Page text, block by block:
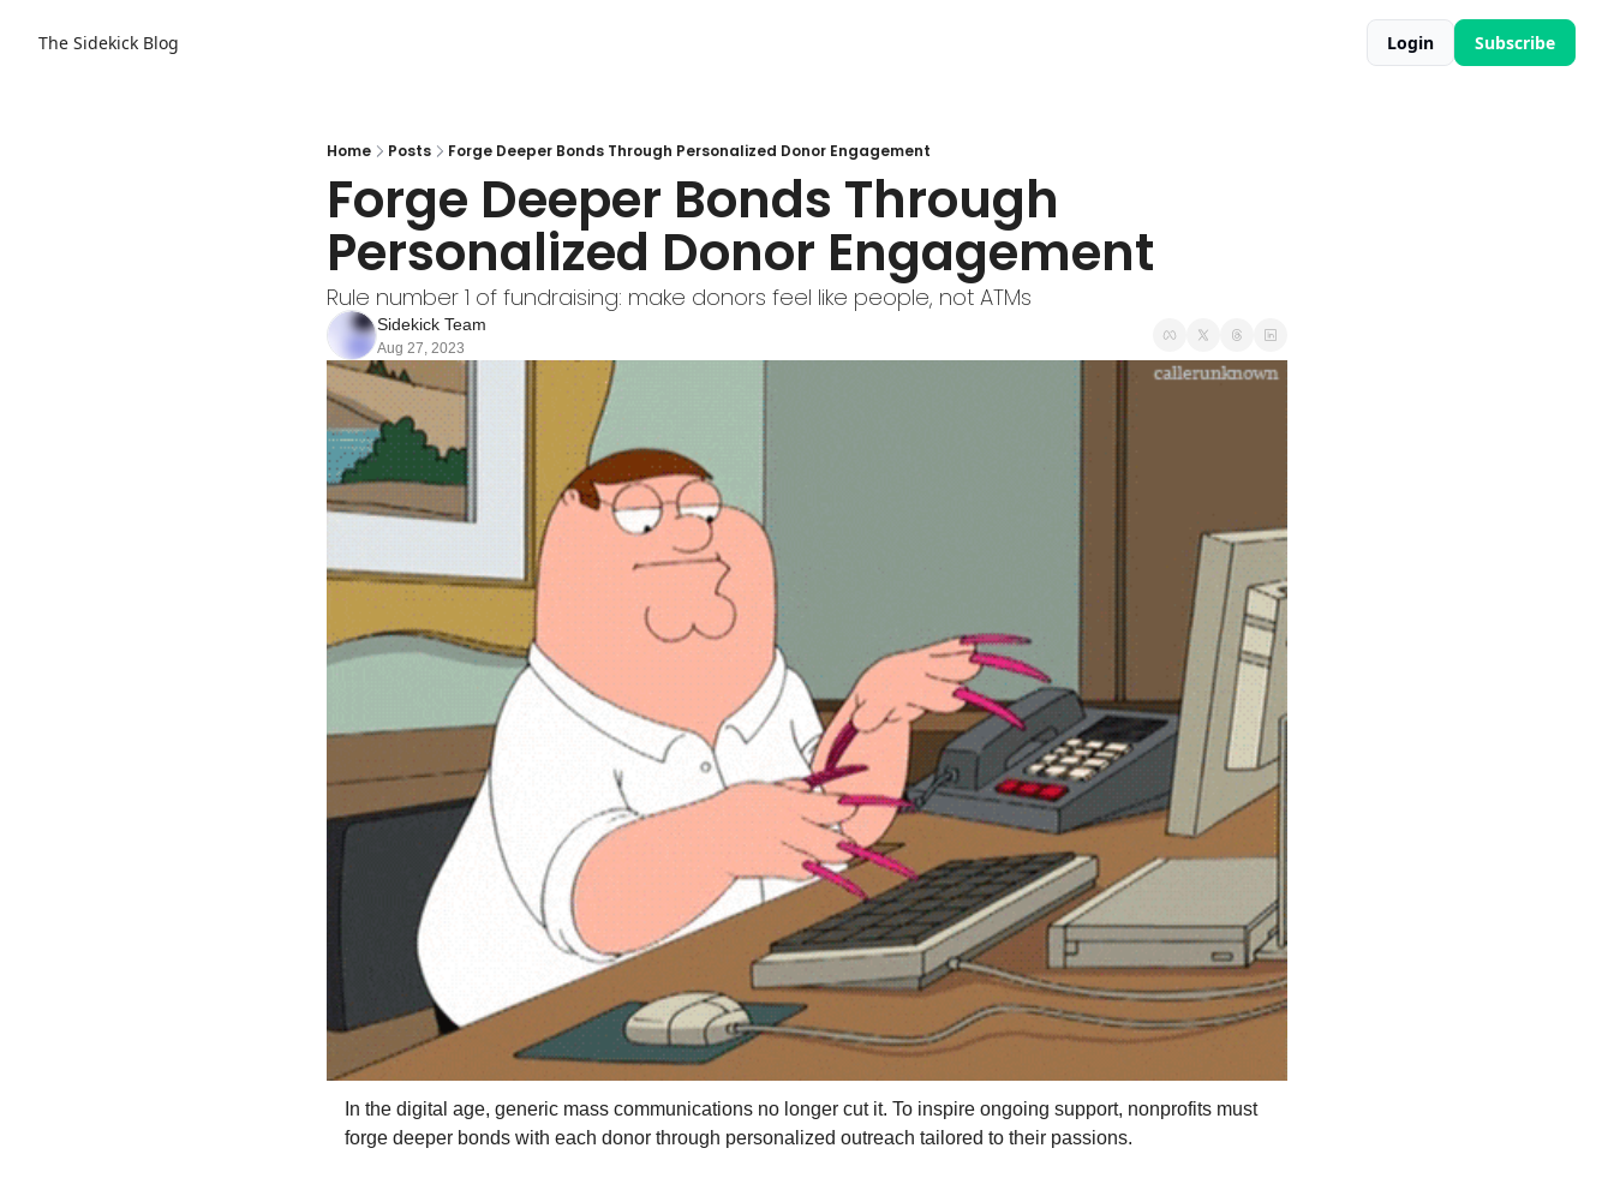
The Sidekick Blog Login Subscribe
Home Posts Forge Deeper Bonds Through Personalized Donor Engagement
Forge Deeper Bonds Through
Personalized Donor Engagement
Rule number 1 of fundraising: make donors feel like people, not ATMs
Sidekick Team
Aug 27, 2023
In the digital age, generic mass communications no longer cut it. To inspire ongoing support, nonprofits must
forge deeper bonds with each donor through personalized outreach tailored to their passions.